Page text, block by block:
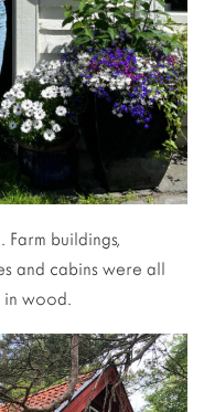
buildings,
and cabins were all
in wood.